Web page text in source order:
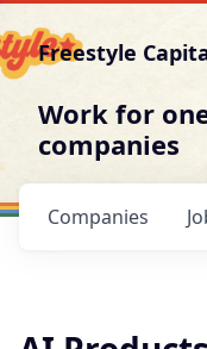
Freestyle
Work for
companies
Companies